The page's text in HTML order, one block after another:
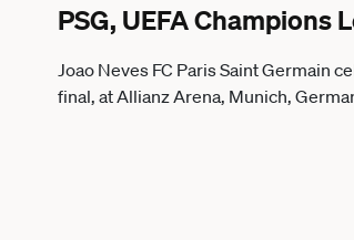
PSG, UEFA Champions
Joao Neves FC Paris Saint Germain
final, at Allianz Arena, Munich,